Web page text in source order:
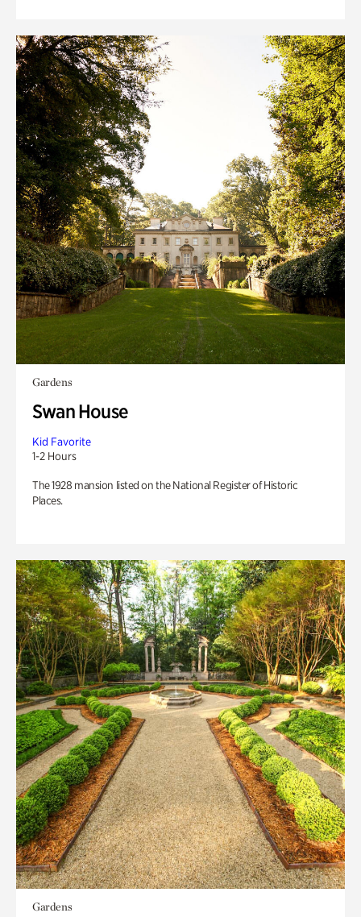
Gardens
Swan House
Kid Favorite
1-2 Hours
The 1928 mansion listed on the National Register of Historic
Places.
Gardens